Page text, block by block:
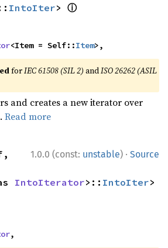
IntoIter> ⓘ
<Item = Self::Item>,
forIEC 61508 (SIL 2) andISO 26262 (ASIL
and creates a new iterator over
Read more
1.0.0 (const: unstable) · Source
IntoIterator>:: IntoIter
,